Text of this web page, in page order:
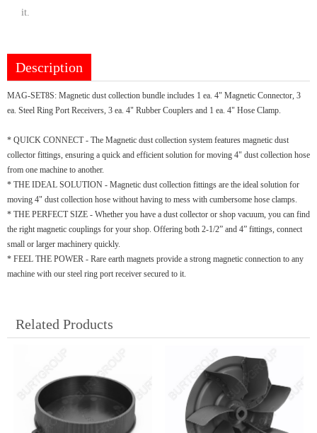
it.
Description
MAG-SET8S: Magnetic dust collection bundle includes 1 ea. 4" Magnetic Connector, 3
ea. Steel Ring Port Receivers, 3 ea. 4" Rubber Couplers and 1 ea. 4" Hose Clamp.
* QUICK CONNECT - The Magnetic dust collection system features magnetic dust
collector fittings, ensuring a quick and efficient solution for moving 4" dust collection hose
from one machine to another.
* THE IDEAL SOLUTION - Magnetic dust collection fittings are the ideal solution for
moving 4" dust collection hose without having to mess with cumbersome hose clamps.
* THE PERFECT SIZE - Whether you have a dust collector or shop vacuum, you can find
the right magnetic couplings for your shop. Offering both 2-1/2” and 4” fittings, connect
small or larger machinery quickly.
* FEEL THE POWER - Rare earth magnets provide a strong magnetic connection to any
machine with our steel ring port receiver secured to it.
Related Products